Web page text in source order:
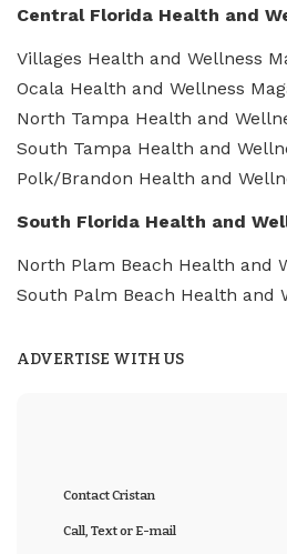
Central Florida Health and
Villages Health and Wellness
Ocala Health and Wellness
North Tampa Health and
South Tampa Health and
Polk/Brandon Health and
South Florida Health and
North Plam Beach Health and
South Palm Beach Health and
ADVERTISE WITH US
Contact Cristan
Call, Text or E-mail